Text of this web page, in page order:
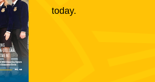
today.